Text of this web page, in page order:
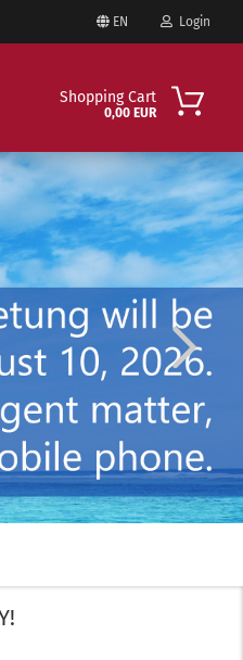
EN Login
account
Shopping Cart
0,00 EUR